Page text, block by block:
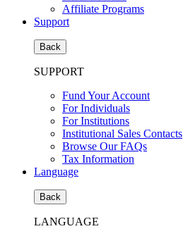
Affiliate Programs
Support
Back
SUPPORT
Fund Your Account
For Individuals
For Institutions
Institutional Sales Contacts
Browse Our FAQs
Tax Information
Language
Back
LANGUAGE